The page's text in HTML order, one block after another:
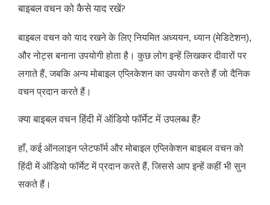
बाइबल वचन को कैसे याद रखें?
बाइबल वचन को याद रखने के लिए नियमित अध्ययन, ध्यान (मेडिटेशन),
और नोट्स बनाना उपयोगी होता है। कुछ लोग इन्हें लिखकर दीवारों पर
लगाते हैं, जबकि अन्य मोबाइल एप्लिकेशन का उपयोग करते हैं जो दैनिक
वचन प्रदान करते हैं।
क्या बाइबल वचन हिंदी में ऑडियो फॉर्मेट में उपलब्ध हैं?
हाँ, कई ऑनलाइन प्लेटफॉर्म और मोबाइल एप्लिकेशन बाइबल वचन को
हिंदी में ऑडियो फॉर्मेट में प्रदान करते हैं, जिससे आप इन्हें कहीं भी सुन
सकते हैं।